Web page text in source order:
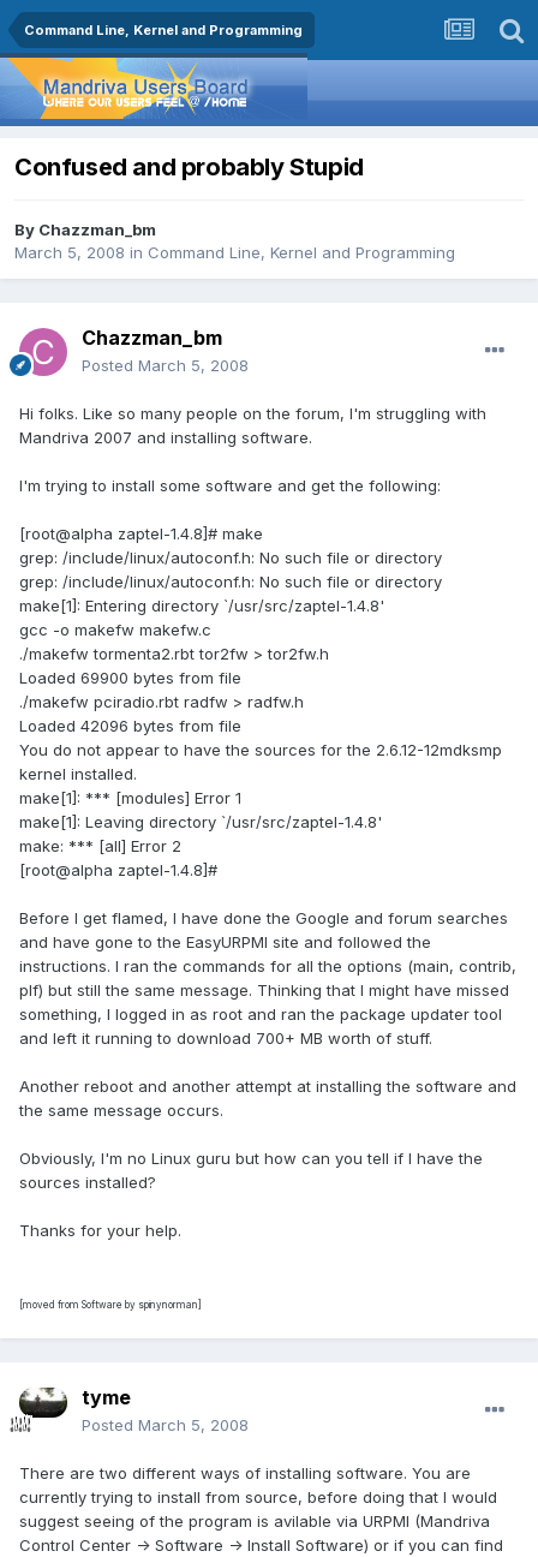
Command Line, Kernel and Programming
Confused and probably Stupid
By Chazzman_bm
March 5, 2008 in Command Line, Kernel and Programming
Chazzman_bm
Posted March 5, 2008
Hi folks. Like so many people on the forum, I'm struggling with
Mandriva 2007 and installing software.
I'm trying to install some software and get the following:
[root@alpha zaptel-1.4.8]# make
grep: /include/linux/autoconf.h: No such file or directory
grep: /include/linux/autoconf.h: No such file or directory
make[1]: Entering directory `/usr/src/zaptel-1.4.8'
gcc -o makefw makefw.c
./makefw tormenta2.rbt tor2fw > tor2fw.h
Loaded 69900 bytes from file
./makefw pciradio.rbt radfw > radfw.h
Loaded 42096 bytes from file
You do not appear to have the sources for the 2.6.12-12mdksmp
kernel installed.
make[1]: *** [modules] Error 1
make[1]: Leaving directory `/usr/src/zaptel-1.4.8'
make: *** [all] Error 2
[root@alpha zaptel-1.4.8]#
Before I get flamed, I have done the Google and forum searches
and have gone to the EasyURPMI site and followed the
instructions. I ran the commands for all the options (main, contrib,
plf) but still the same message. Thinking that I might have missed
something, I logged in as root and ran the package updater tool
and left it running to download 700+ MB worth of stuff.
Another reboot and another attempt at installing the software and
the same message occurs.
Obviously, I'm no Linux guru but how can you tell if I have the
sources installed?
Thanks for your help.
[moved from Software by spinynorman]
tyme
Posted March 5, 2008
There are two different ways of installing software. You are
currently trying to install from source, before doing that I would
suggest seeing of the program is avilable via URPMI (Mandriva
Control Center -> Software -> Install Software) or if you can find